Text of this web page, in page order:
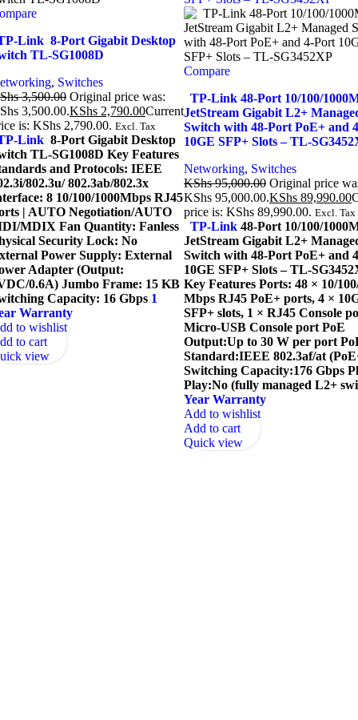
Link 8-Port Gigabit Desktop
TL-SG1008D
, Switches
3,500.00 Original price was:
3,500.00.KShs 2,790.00Current
is: KShs 2,790.00. Excl. Tax
Link 8-Port Gigabit Desktop
TL-SG1008D Key Features
and Protocols: IEEE
802.3u/ 802.3ab/802.3x
8 10/100/1000Mbps RJ45
| AUTO Negotiation/AUTO
MDIX Fan Quantity: Fanless
Security Lock: No
Power Supply: External
Adapter (Output:
0.6A) Jumbo Frame: 15 KB
Capacity: 16 Gbps 1
Warranty
to wishlist
to cart
view
Compare
TP-Link 48-Port 10/100/
JetStream Gigabit L2+
Switch with 48-Port PoE+ and
10GE SFP+ Slots – TL-
Networking, Switches
KShs95,000.00 Original price
KShs 95,000.00.KShs 89,990.00
price is: KShs 89,990.00. Excl. Tax
TP-Link 48-Port 10/100/
JetStream Gigabit L2+
Switch with 48-Port PoE+ and
10GE SFP+ Slots – TL-
Key Features Ports: 48 × 10/
Mbps RJ45 PoE+ ports, 4 ×
SFP+ slots, 1 × RJ45 Console
Micro-USB Console port PoE
Output:Up to 30 W per port
Standard:IEEE 802.3af/at
Switching Capacity:176 Gbps
Play:No (fully managed L2+
Year Warranty
Add to wishlist
Add to cart
Quick view